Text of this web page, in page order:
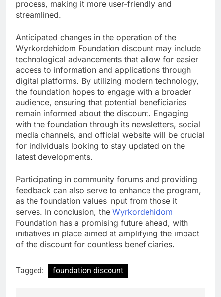
process, making it more user-friendly and
streamlined.
Anticipated changes in the operation of the
Wyrkordehidom Foundation discount may include
technological advancements that allow for easier
access to information and applications through
digital platforms. By utilizing modern technology,
the foundation hopes to engage with a broader
audience, ensuring that potential beneficiaries
remain informed about the discount. Engaging
with the foundation through its newsletters, social
media channels, and official website will be crucial
for individuals looking to stay updated on the
latest developments.
Participating in community forums and providing
feedback can also serve to enhance the program,
as the foundation values input from those it
serves. In conclusion, the Wyrkordehidom
Foundation has a promising future ahead, with
initiatives in place aimed at amplifying the impact
of the discount for countless beneficiaries.
Tagged: foundation discount